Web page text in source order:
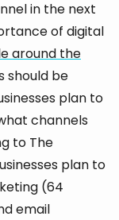
in the next
of digital
around the
should be
plan to
channels
to The
plan to
(64
email